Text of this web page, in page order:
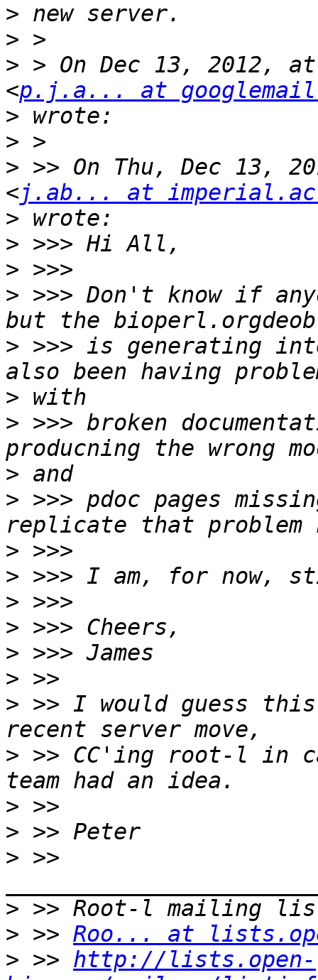
>
>
> > On Dec 13, 2012,
<p.j.a... at
>
>
> >> On Thu, Dec 13,
<j.ab... at
>
>
>
> >>> Don't know if
> >>> is generating
>
> >>> broken
>
> >>> pdoc pages
>
>
>
>
>
>
> >> I would guess
> >> CC'ing root-l in
>
>
> >>
>
> >> Roo... at
> >> http://lists.open-